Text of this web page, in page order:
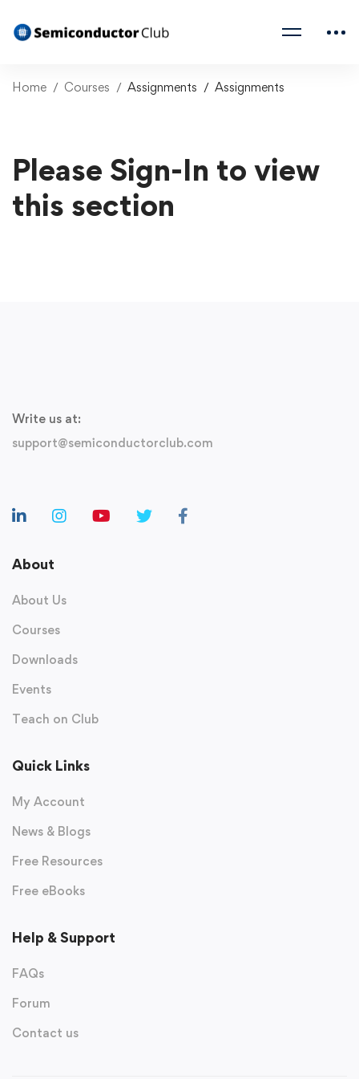
Home Courses Assignments Assignments
Please Sign-In to view
this section
Write us at:
support@semiconductorclub.com
About
About Us
Courses
Downloads
Events
Teach on Club
Quick Links
My Account
News & Blogs
Free Resources
Free eBooks
Help & Support
FAQs
Forum
Contact us